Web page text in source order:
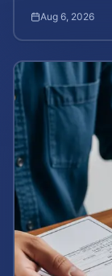
Aug 6, 2026